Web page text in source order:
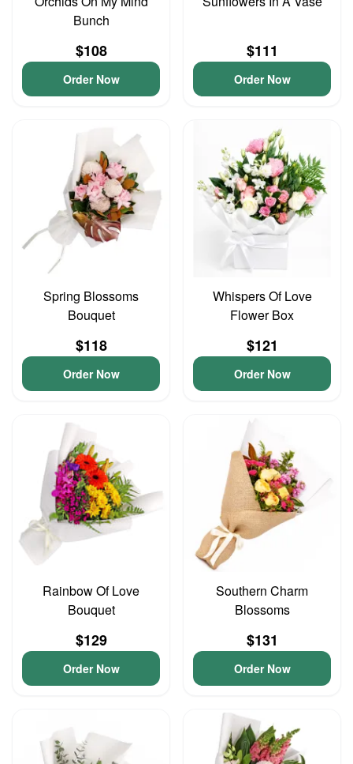
Bunch
$108
Order Now
$111
Order Now
Spring Blossoms
Bouquet
$118
Order Now
Whispers Of Love
Flower Box
$121
Order Now
Rainbow Of Love
Bouquet
$129
Order Now
Southern Charm
Blossoms
$131
Order Now